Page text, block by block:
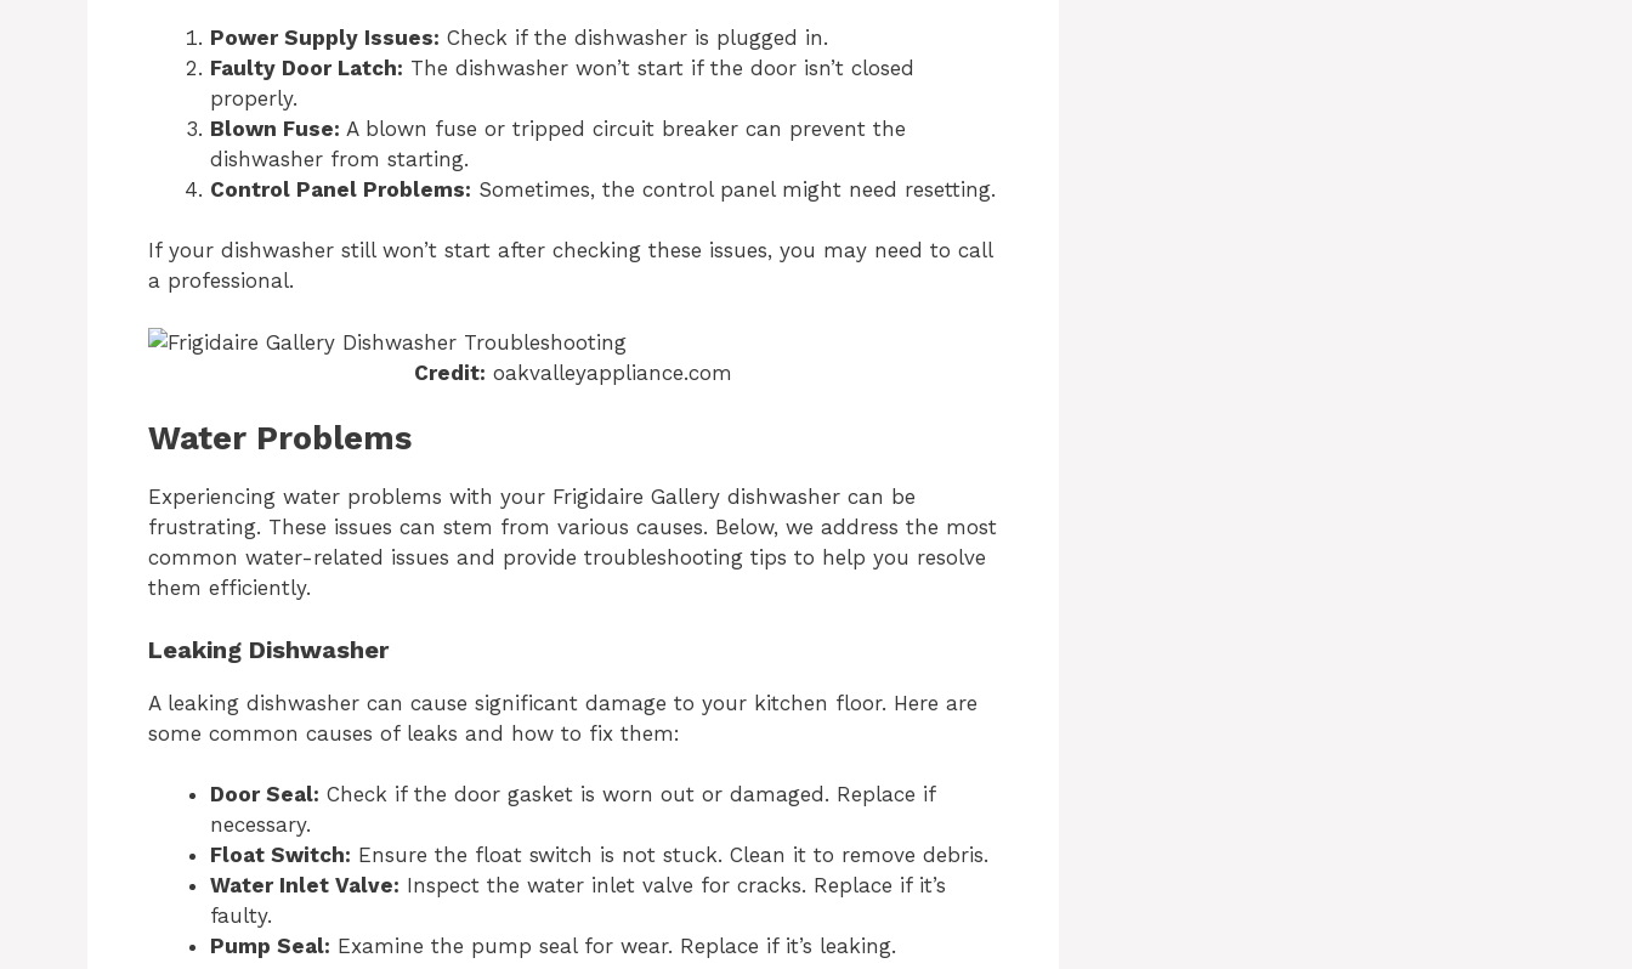
Power Supply Issues: Check if the dishwasher is plugged in.
Faulty Door Latch: The dishwasher won’t start if the door isn’t closed
properly.
Blown Fuse: A blown fuse or tripped circuit breaker can prevent the
dishwasher from starting.
Control Panel Problems: Sometimes, the control panel might need resetting.
If your dishwasher still won’t start after checking these issues, you may need to call
a professional.
Credit: oakvalleyappliance.com
Water Problems
Experiencing water problems with your Frigidaire Gallery dishwasher can be
frustrating. These issues can stem from various causes. Below, we address the most
common water-related issues and provide troubleshooting tips to help you resolve
them efficiently.
Leaking Dishwasher
A leaking dishwasher can cause significant damage to your kitchen floor. Here are
some common causes of leaks and how to fix them:
Door Seal: Check if the door gasket is worn out or damaged. Replace if
necessary.
Float Switch: Ensure the float switch is not stuck. Clean it to remove debris.
Water Inlet Valve: Inspect the water inlet valve for cracks. Replace if it’s
faulty.
Pump Seal: Examine the pump seal for wear. Replace if it’s leaking.